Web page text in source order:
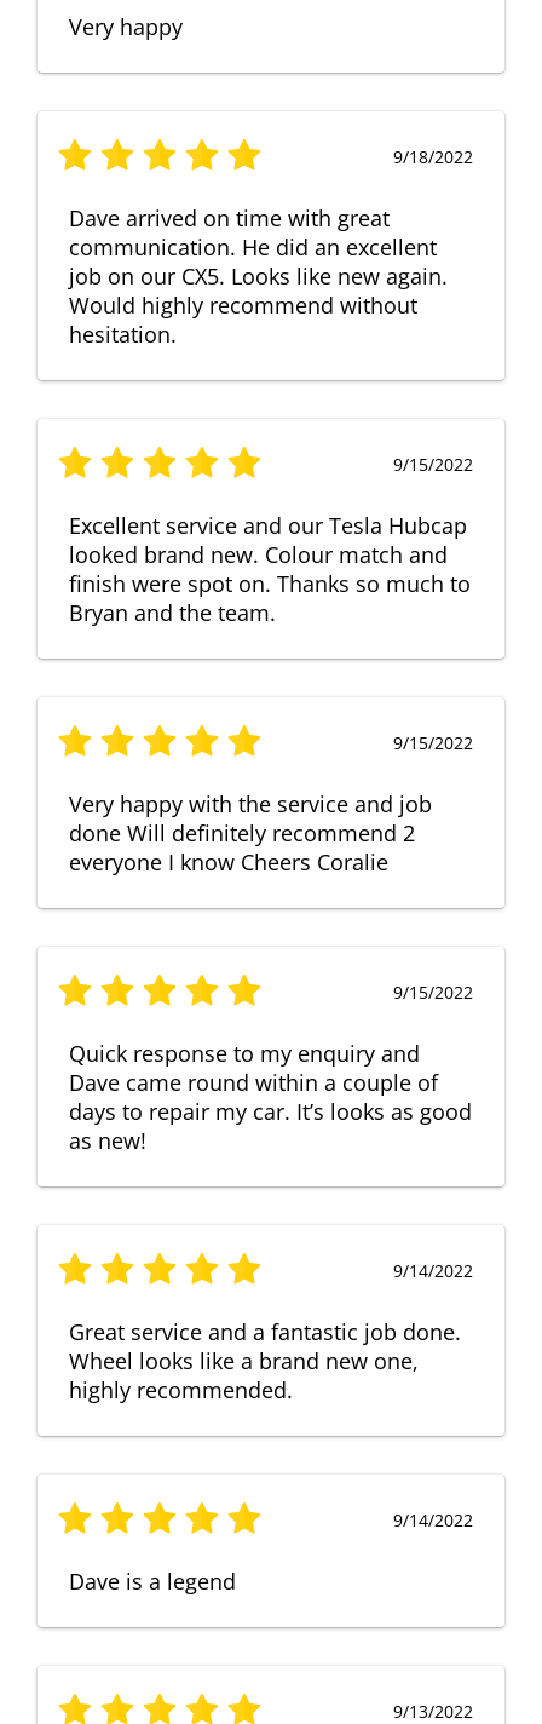
Very happy
9/18/2022
Dave arrived on time with great
communication. He did an excellent
job on our CX5. Looks like new again.
Would highly recommend without
hesitation.
9/15/2022
Excellent service and our Tesla Hubcap
looked brand new. Colour match and
finish were spot on. Thanks so much to
Bryan and the team.
9/15/2022
Very happy with the service and job
done Will definitely recommend 2
everyone I know Cheers Coralie
9/15/2022
Quick response to my enquiry and
Dave came round within a couple of
days to repair my car. It’s looks as good
as new!
9/14/2022
Great service and a fantastic job done.
Wheel looks like a brand new one,
highly recommended.
9/14/2022
Dave is a legend
9/13/2022